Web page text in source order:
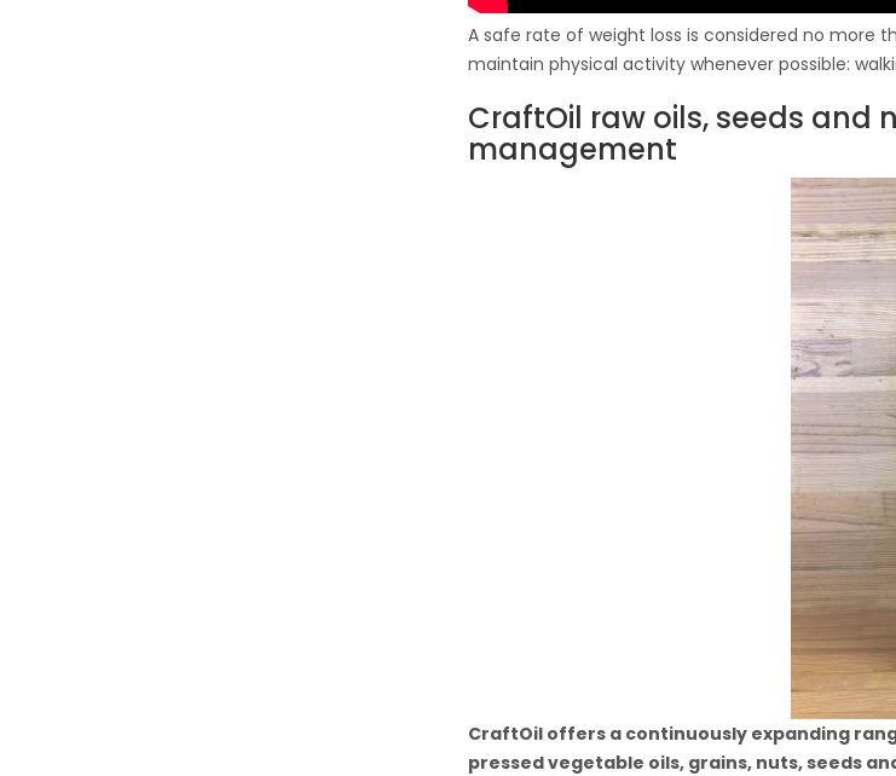
A safe rate of weight loss is considered no more
maintain physical activity whenever possible:
CraftOil raw oils, seeds
management
CraftOil offers a continuously expanding
pressed vegetable oils, grains, nuts, seeds